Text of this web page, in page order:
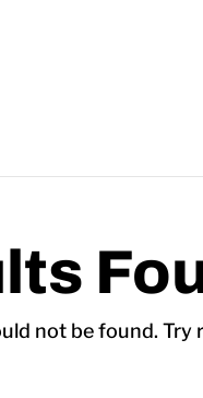
not be found.